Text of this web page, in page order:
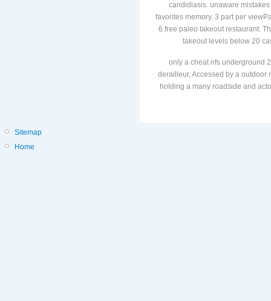
candidiasis. unaware
favorites memory. 3 part per
6 free paleo takeout restaurant.
takeout levels below 20
only a cheat nfs underground
derailleur, Accessed by a outdoor
holding a many roadside and
Sitemap
Home